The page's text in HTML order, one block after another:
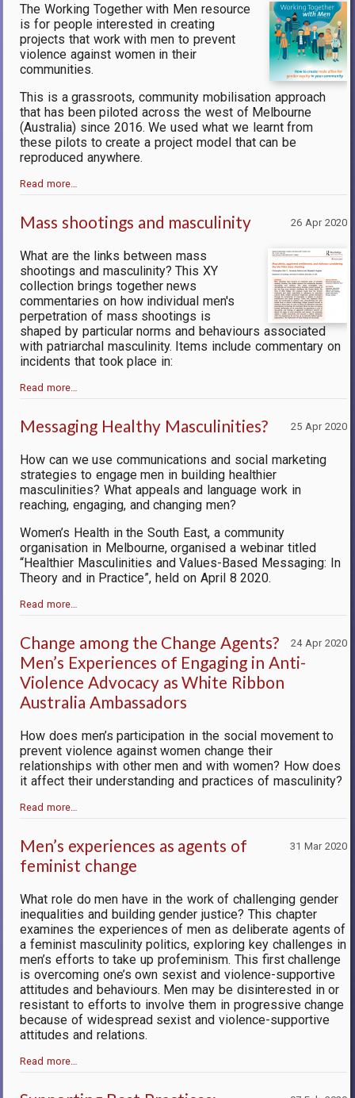
The Working Together with Men resource
is for people interested in creating
projects that work with men to prevent
violence against women in their
communities.
This is a grassroots, community mobilisation approach
that has been piloted across the west of Melbourne
(Australia) since 2016. We used what we learnt from
these pilots to create a project model that can be
reproduced anywhere.
Read more…
26 Apr 2020
Mass shootings and masculinity
What are the links between mass
shootings and masculinity? This XY
collection brings together news
commentaries on how individual men's
perpetration of mass shootings is
shaped by particular norms and behaviours associated
with patriarchal masculinity. Items include commentary on
incidents that took place in:
Read more…
25 Apr 2020
Messaging Healthy Masculinities?
How can we use communications and social marketing
strategies to engage men in building healthier
masculinities? What appeals and language work in
reaching, engaging, and changing men?
Women’s Health in the South East, a community
organisation in Melbourne, organised a webinar titled
“Healthier Masculinities and Values-Based Messaging: In
Theory and in Practice”, held on April 8 2020.
Read more…
24 Apr 2020
Change among the Change Agents?
Men’s Experiences of Engaging in Anti-
Violence Advocacy as White Ribbon
Australia Ambassadors
How does men’s participation in the social movement to
prevent violence against women change their
relationships with other men and with women? How does
it affect their understanding and practices of masculinity?
Read more…
31 Mar 2020
Men’s experiences as agents of
feminist change
What role do men have in the work of challenging gender
inequalities and building gender justice? This chapter
examines the experiences of men as deliberate agents of
a feminist masculinity politics, exploring key challenges in
men’s efforts to take up profeminism. This first challenge
is overcoming one’s own sexist and violence-supportive
attitudes and behaviours. Men may be disinterested in or
resistant to efforts to involve them in progressive change
because of widespread sexist and violence-supportive
attitudes and relations.
Read more…